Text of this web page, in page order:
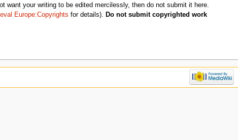
want your writing to be edited mercilessly, then do not submit it here.
Europe:Copyrights for details). Do not submit copyrighted work